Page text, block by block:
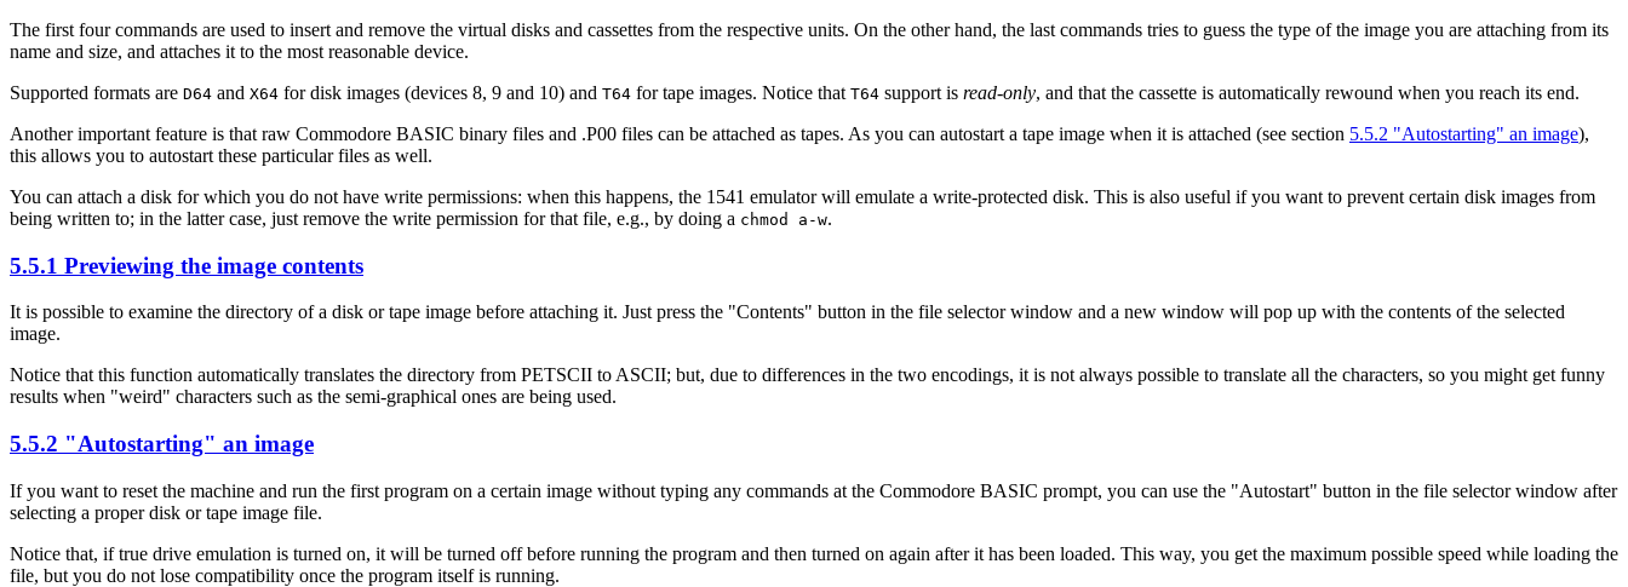
The first four commands are used to insert and remove the virtual disks and cassettes from the respective units. On the other hand, the last commands tries to guess the type of the image you are attaching from its
name and size, and attaches it to the most reasonable device.
Supported formats are D64 and X64 for disk images (devices 8, 9 and 10) and T64 for tape images. Notice that T64 support is read-only, and that the cassette is automatically rewound when you reach its end.
Another important feature is that raw Commodore BASIC binary files and .P00 files can be attached as tapes. As you can autostart a tape image when it is attached (see section 5.5.2 "Autostarting" an image),
this allows you to autostart these particular files as well.
You can attach a disk for which you do not have write permissions: when this happens, the 1541 emulator will emulate a write-protected disk. This is also useful if you want to prevent certain disk images from
being written to; in the latter case, just remove the write permission for that file, e.g., by doing a chmod a-w.
5.5.1 Previewing the image contents
It is possible to examine the directory of a disk or tape image before attaching it. Just press the "Contents" button in the file selector window and a new window will pop up with the contents of the selected
image.
Notice that this function automatically translates the directory from PETSCII to ASCII; but, due to differences in the two encodings, it is not always possible to translate all the characters, so you might get funny
results when "weird" characters such as the semi-graphical ones are being used.
5.5.2 "Autostarting" an image
If you want to reset the machine and run the first program on a certain image without typing any commands at the Commodore BASIC prompt, you can use the "Autostart" button in the file selector window after
selecting a proper disk or tape image file.
Notice that, if true drive emulation is turned on, it will be turned off before running the program and then turned on again after it has been loaded. This way, you get the maximum possible speed while loading the
file, but you do not lose compatibility once the program itself is running.